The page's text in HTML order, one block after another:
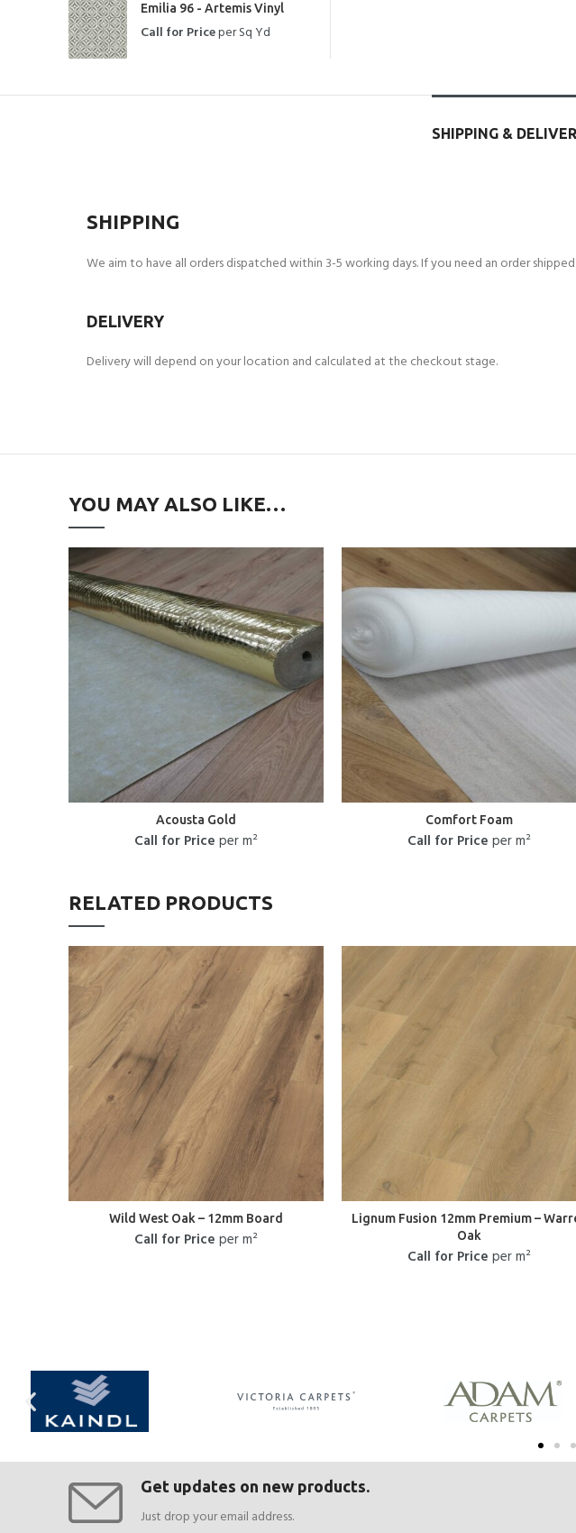
Emilia 96 - Artemis Vinyl
Call for Priceper Sq Yd
SHIPPING &
SHIPPING
We aim to have all orders dispatched within 3-5 working days. If you need an order
DELIVERY
Delivery will depend on your location and calculated at the checkout stage.
YOU MAY ALSO LIKE…
Acousta Gold
Call for Price per m²
Comfort Foam
Call for Price per m²
RELATED PRODUCTS
Wild West Oak – 12mm Board
Call for Price per m²
Lignum Fusion 12mm Premium –
Oak
Call for Price per m²
Get updates on new products.
Just drop your email address.